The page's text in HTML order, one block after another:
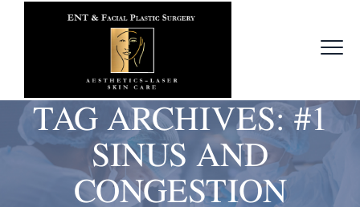
TAG ARCHIVES:#1
SINUS AND
CONGESTION